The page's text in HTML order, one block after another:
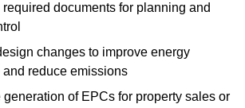
documents for planning and
changes to improve energy
and reduce emissions
generation of EPCs for property sales or